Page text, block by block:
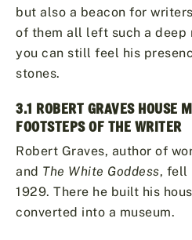
but also a beacon for
of them all left such a deep
you can still feel his
stones.
3.1 ROBERT GRAVES HOUSE
FOOTSTEPS OF THE WRITER
Robert Graves, author of
and The White Goddess, fell
1929. There he built his
converted into a museum.